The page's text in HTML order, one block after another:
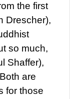
the first
Drescher),
so much,
Shaffer),
are
for those